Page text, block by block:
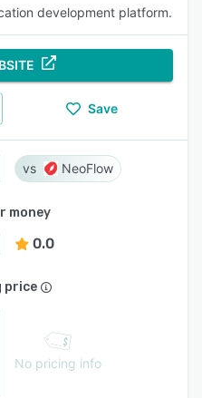
development platform.
Save
NeoFlow
money
0.0
price
No pricing info